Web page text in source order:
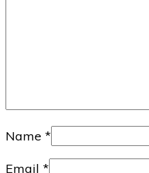
Name *
Email *